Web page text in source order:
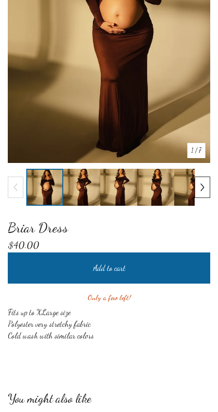
1 / 7
Briar Dress
$40.00
Add to cart
Only a few left!
Fits up to XLarge size
Polyester very stretchy fabric
Cold wash with similar colors
You might also like